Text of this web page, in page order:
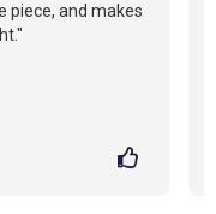
piece, and makes